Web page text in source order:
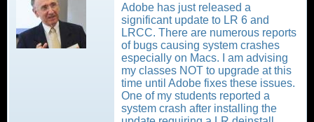
Adobe has just released a
significant update to LR 6 and
LRCC. There are numerous reports
of bugs causing system crashes
especially on Macs. I am advising
my classes NOT to upgrade at this
time until Adobe fixes these issues.
One of my students reported a
system crash after installing the